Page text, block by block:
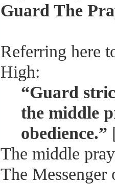
Guard The
Referring here
High:
“Guard
the middle
obedience.”
The middle
The